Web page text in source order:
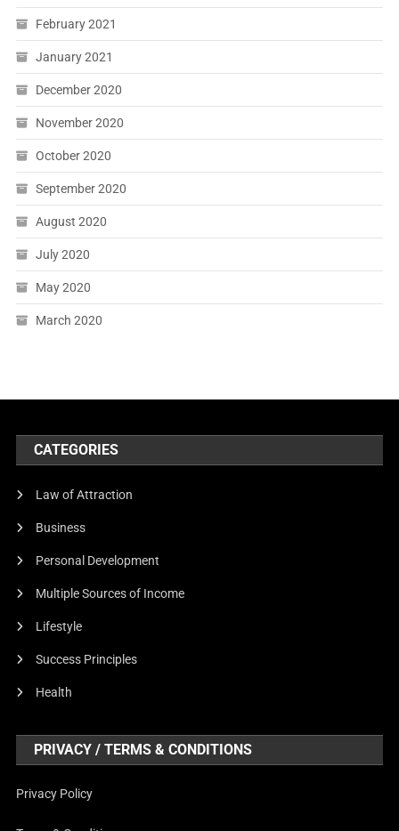
February 2021
January 2021
December 2020
November 2020
October 2020
September 2020
August 2020
July 2020
May 2020
March 2020
CATEGORIES
Law of Attraction
Business
Personal Development
Multiple Sources of Income
Lifestyle
Success Principles
Health
PRIVACY / TERMS & CONDITIONS
Privacy Policy